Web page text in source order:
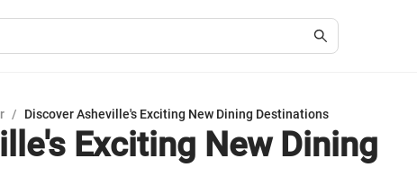
/ Discover Asheville's Exciting New Dining Destinations
Exciting New Dining